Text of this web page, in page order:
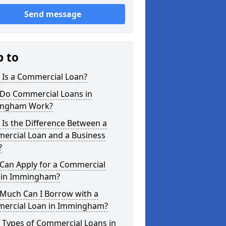
Send message
to
a Commercial Loan?
Commercial Loans in
Work?
the Difference Between a
Loan and a Business
Apply for a Commercial
Immingham?
Can I Borrow with a
Loan in Immingham?
of Commercial Loans in